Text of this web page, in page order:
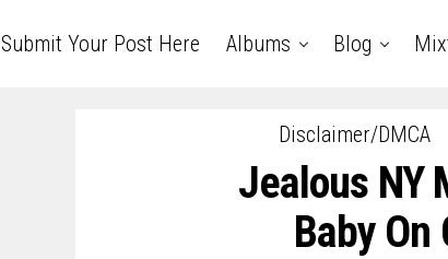
Submit Your Post Here Albums Blog
Disclaimer/DMCA
Jealous NY
Baby